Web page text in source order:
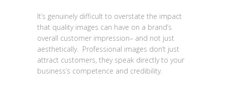
It’s genuinely difficult to overstate the impact
that quality images can have on a brand’s
overall customer impression– and not just
aesthetically. Professional images don’t just
attract customers, they speak directly to your
business’s competence and credibility.